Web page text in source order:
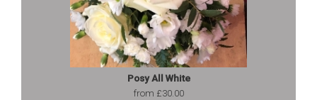
Posy All White
from £30.00